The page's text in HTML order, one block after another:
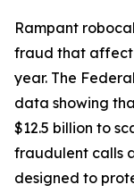
Rampant
fraud that affect
year. The
data showing
$12.5 billion to
fraudulent calls
designed to